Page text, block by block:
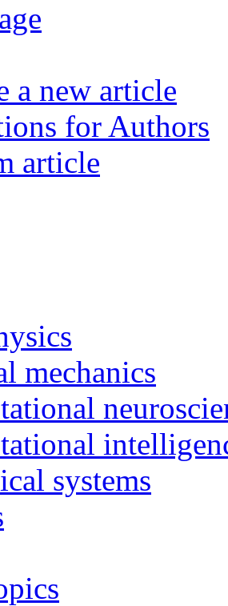
a new article
for Authors
article
mechanics
systems